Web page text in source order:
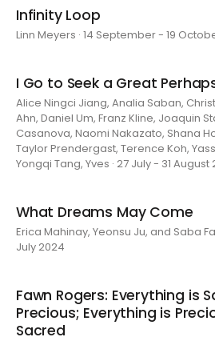
Infinity Loop
Linn Meyers · 14 September - 19
I Go to Seek a Great
Alice Ningci Jiang, Analia Saban,
Ahn, Daniel Um, Franz Kline, Joaquin
Casanova, Naomi Nakazato, Shana
Taylor Prendergast, Terence Koh,
Yongqi Tang, Yves · 27 July - 31 August
What Dreams May Come
Erica Mahinay, Yeonsu Ju, and Saba
July 2024
Fawn Rogers: Everything is
Precious; Everything is
Sacred